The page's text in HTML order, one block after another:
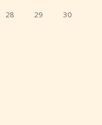
28 29
30